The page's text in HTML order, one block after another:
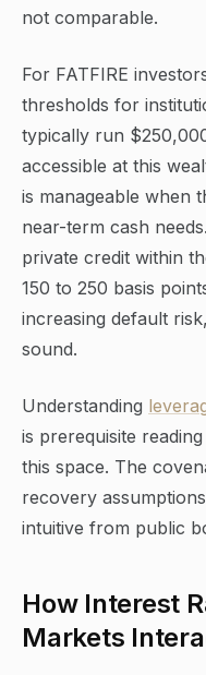
not comparable.
For FATFIRE
thresholds for
typically run
accessible at this
is manageable when
near-term cash
private credit within
150 to 250 basis
increasing default
sound.
Understanding
is prerequisite
this space. The
recovery
intuitive from public
How Interest
Markets